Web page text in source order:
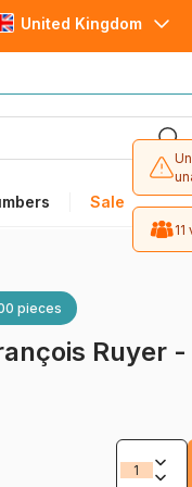
United Kingdom
Sale
pieces
Ruyer -